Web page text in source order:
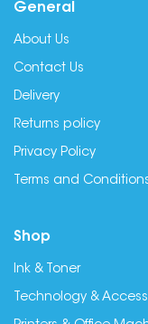
General
About Us
Contact Us
Delivery
Returns policy
Privacy Policy
Terms and
Shop
Ink & Toner
Technology &